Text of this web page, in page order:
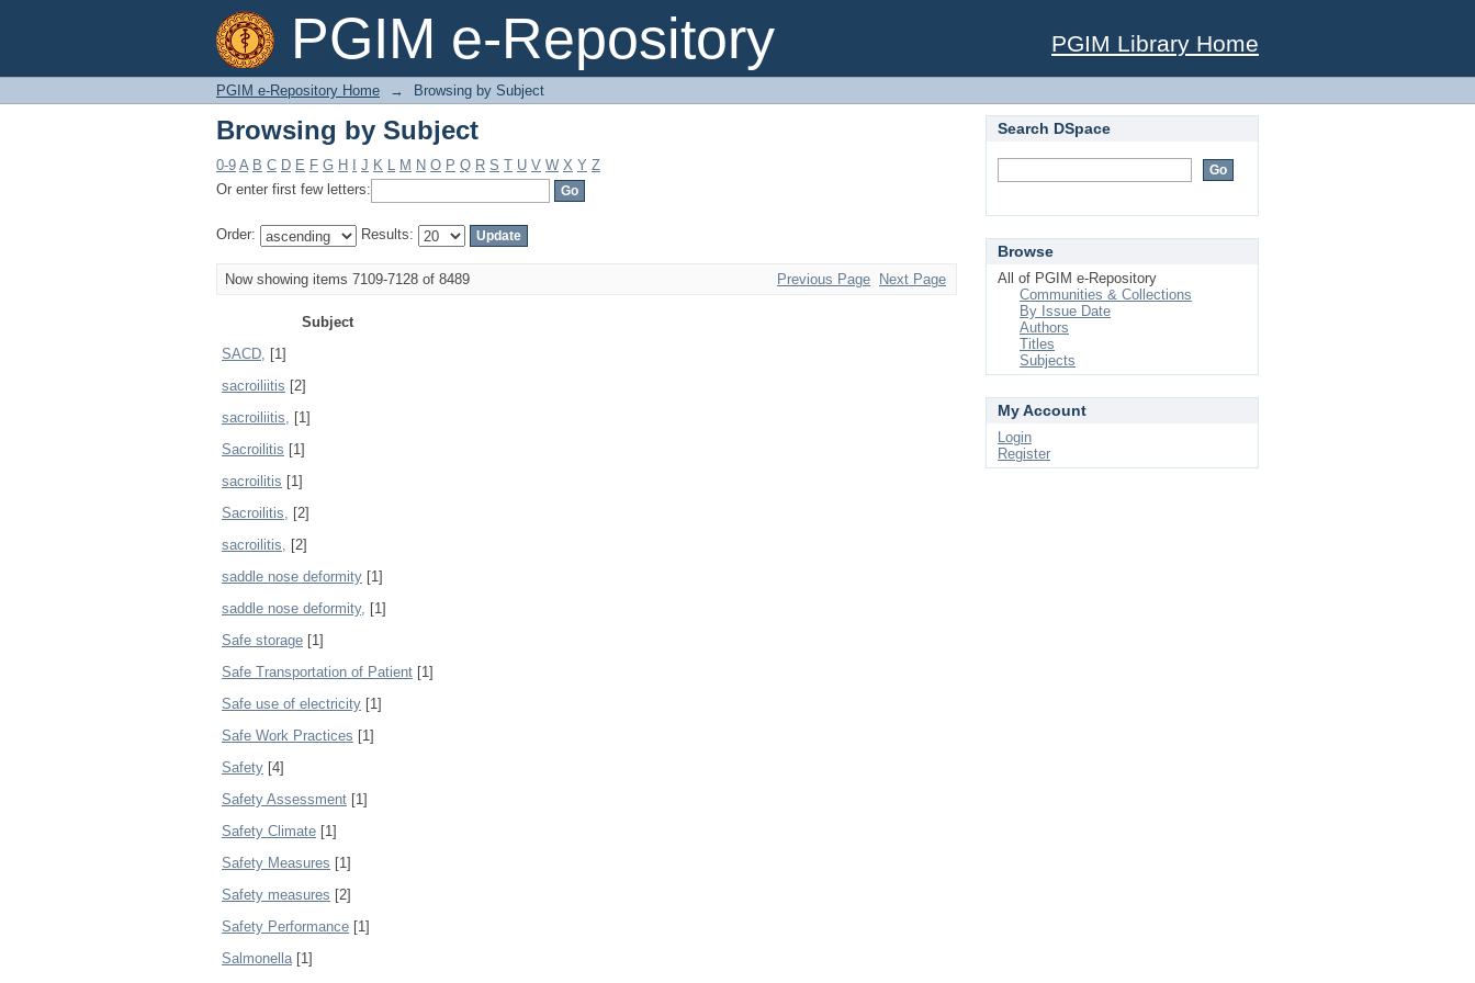
PGIM e-Repository
Browsing by Subject
PGIM Library Home
PGIM e-Repository Home → Browsing by Subject
Browsing by Subject
0-9 A B C D E F G H J K L M N O P Q R S T U V W X Y Z
Or enter first few letters:
Order: Results:
Now showing items 7109-7128 of 8489 Previous Page Next Page
Subject
SACD, [1]
sacroiliitis [2]
sacroiliitis, [1]
Sacroilitis [1]
sacroilitis [1]
Sacroilitis, [2]
sacroilitis, [2]
saddle nose deformity [1]
saddle nose deformity, [1]
Safe storage [1]
Safe Transportation of Patient [1]
Safe use of electricity [1]
Safe Work Practices [1]
Safety [4]
Safety Assessment [1]
Safety Climate [1]
Safety Measures [1]
Safety measures [2]
Safety Performance [1]
Salmonella[1]
Search DSpace
Browse
All of PGIM e-Repository
Communities & Collections
By Issue Date
Authors
Titles
Subjects
My Account
Login
Register